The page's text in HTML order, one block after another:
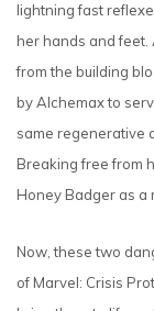
lightning fast
her hands and
from the building
by Alchemax to
same regenerative
Breaking free from
Honey Badger as a
Now, these two
of Marvel: Crisis